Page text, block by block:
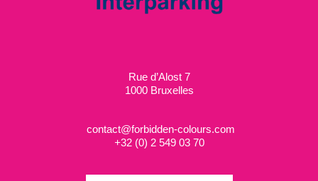
Rue d’Alost 7
1000 Bruxelles
contact@forbidden-colours.com
+32 (0) 2 549 03 70